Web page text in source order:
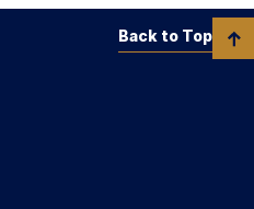
Back to Top